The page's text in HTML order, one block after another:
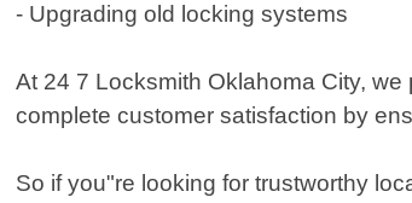
- Upgrading old locking systems
At 24 7 Locksmith Oklahoma City,
complete customer satisfaction by
So if you"re looking for trustworthy